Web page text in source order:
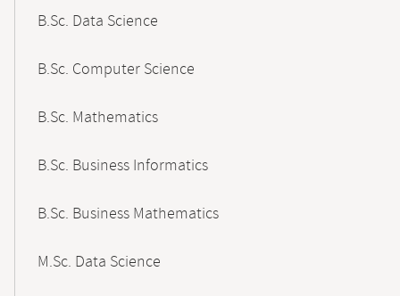
B.Sc. Data Science
B.Sc. Computer Science
B.Sc. Mathematics
B.Sc. Business Informatics
B.Sc. Business Mathematics
M.Sc. Data Science